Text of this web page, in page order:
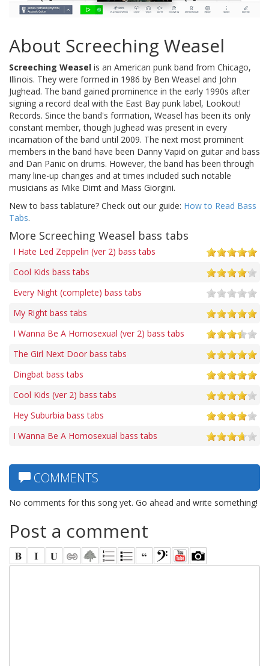
About Screeching Weasel
Screeching Weasel is an American punk band from Chicago,
Illinois. They were formed in 1986 by Ben Weasel and John
Jughead. The band gained prominence in the early 1990s after
signing a record deal with the East Bay punk label, Lookout!
Records. Since the band's formation, Weasel has been its only
constant member, though Jughead was present in every
incarnation of the band until 2009. The next most prominent
members in the band have been Danny Vapid on guitar and bass
and Dan Panic on drums. However, the band has been through
many line-up changes and at times included such notable
musicians as Mike Dirnt and Mass Giorgini.
New to bass tablature? Check out our guide: How to Read Bass
Tabs.
More Screeching Weasel bass tabs
I Hate Led Zeppelin (ver 2) bass tabs
Cool Kids bass tabs
Every Night (complete) bass tabs
My Right bass tabs
I Wanna Be A Homosexual (ver 2) bass tabs
The Girl Next Door bass tabs
Dingbat bass tabs
Cool Kids (ver 2) bass tabs
Hey Suburbia bass tabs
I Wanna Be A Homosexual bass tabs
COMMENTS
No comments for this song yet. Go ahead and write something!
Post a comment